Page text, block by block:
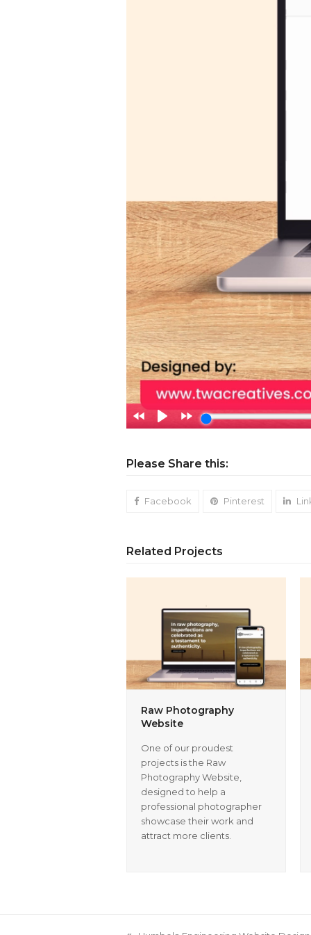
Please Share this:
Facebook Pinterest
Related Projects
Raw Photography
Website
One of our proudest
projects is the Raw
Photography Website,
designed to help a
professional photographer
showcase their work and
attract more clients.